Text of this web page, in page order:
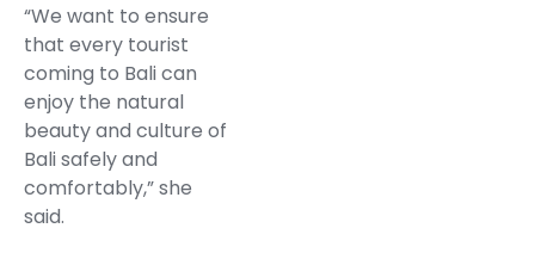
“We want to ensure
that every tourist
coming to Bali can
enjoy the natural
beauty and culture of
Bali safely and
comfortably,” she
said.